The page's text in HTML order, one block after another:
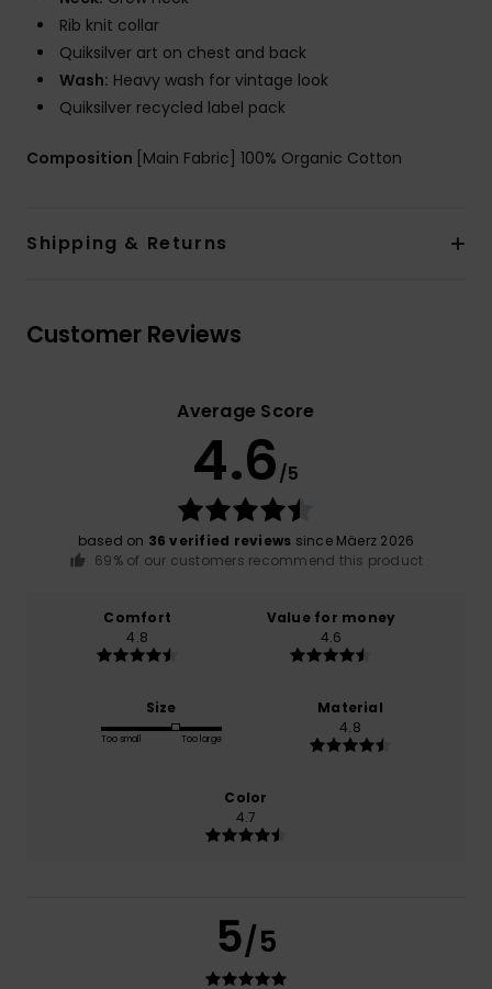
Rib knit collar
Quiksilver art on chest and back
Wash: Heavy wash for vintage look
Quiksilver recycled label pack
Composition [Main Fabric] 100% Organic Cotton
Shipping & Returns
Customer Reviews
Average Score
4.6/5
based on 36 verified reviews since Mäerz 2026
69% of our customers recommend this product
Comfort
4.8
Value for money
4.6
Size
Too small Too large
Material
4.8
Color
4.7
5/5